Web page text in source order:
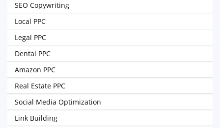
SEO Copywriting
Local PPC
Legal PPC
Dental PPC
Amazon PPC
Real Estate PPC
Social Media Optimization
Link Building